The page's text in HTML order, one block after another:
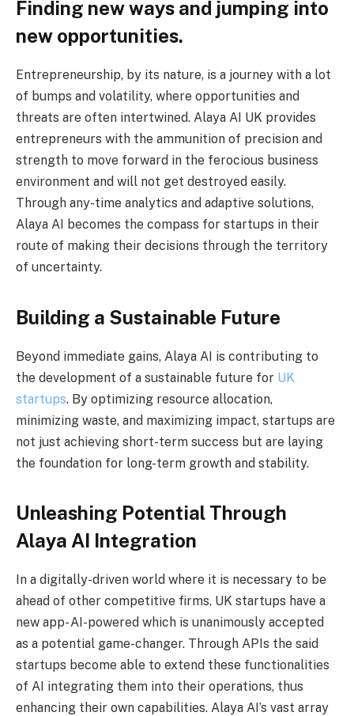
Finding new ways and jumping into
new opportunities.
Entrepreneurship, by its nature, is a journey with a lot
of bumps and volatility, where opportunities and
threats are often intertwined. Alaya AI UK provides
entrepreneurs with the ammunition of precision and
strength to move forward in the ferocious business
environment and will not get destroyed easily.
Through any-time analytics and adaptive solutions,
Alaya AI becomes the compass for startups in their
route of making their decisions through the territory
of uncertainty.
Building a Sustainable Future
Beyond immediate gains, Alaya AI is contributing to
the development of a sustainable future for UK
startups. By optimizing resource allocation,
minimizing waste, and maximizing impact, startups are
not just achieving short-term success but are laying
the foundation for long-term growth and stability.
Unleashing Potential Through
Alaya AI Integration
In a digitally-driven world where it is necessary to be
ahead of other competitive firms, UK startups have a
new app- AI-powered which is unanimously accepted
as a potential game-changer. Through APIs the said
startups become able to extend these functionalities
of AI integrating them into their operations, thus
enhancing their own capabilities. Alaya AI’s vast array